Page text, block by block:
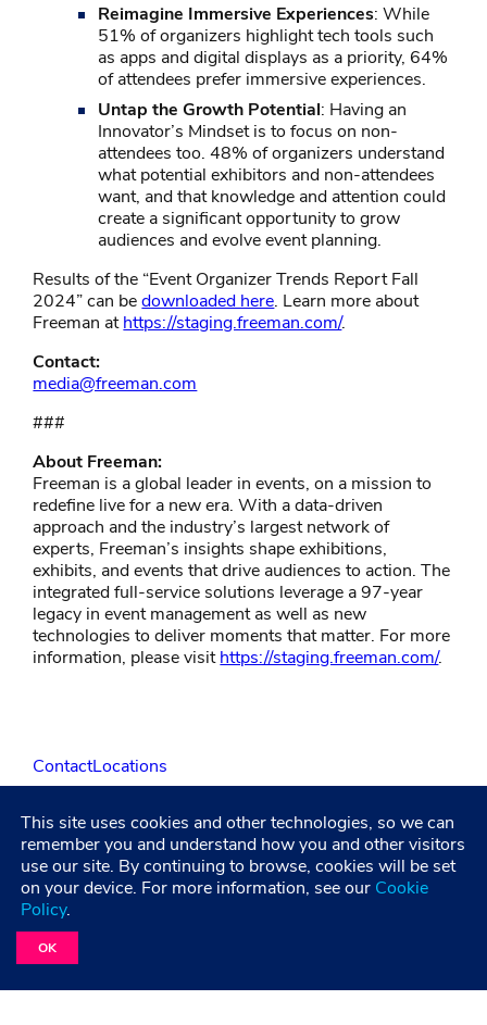
Reimagine Immersive Experiences: While
51% of organizers highlight tech tools such
as apps and digital displays as a priority, 64%
of attendees prefer immersive experiences.
Untap the Growth Potential: Having an
Innovator’s Mindset is to focus on non-
attendees too. 48% of organizers understand
what potential exhibitors and non-attendees
want, and that knowledge and attention could
create a significant opportunity to grow
audiences and evolve event planning.
Results of the “Event Organizer Trends Report Fall
2024” can bedownloaded here. Learn more about
Freeman athttps://staging.freeman.com/.
Contact:
media@freeman.com
###
About Freeman:
Freeman is a global leader in events, on a mission to
redefine live for a new era. With a data-driven
approach and the industry’s largest network of
experts, Freeman’s insights shape exhibitions,
exhibits, and events that drive audiences to action. The
integrated full-service solutions leverage a 97-year
legacy in event management as well as new
technologies to deliver moments that matter. For more
information, please visithttps://staging.freeman.com/.
ContactLocations
LinkedIn
Facebook
Instagram
YouTube
Privacy Policy
Healthcare Coverage Documentation
©2026 Freeman. All Rights Reserved
This site uses cookies and other technologies, so we can
remember you and understand how you and other visitors
use our site. By continuing to browse, cookies will be set
on your device. For more information, see our Cookie
Policy.
OK